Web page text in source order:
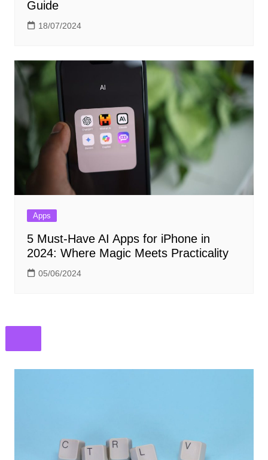
Guide
18/07/2024
Apps
5 Must-Have AI Apps for iPhone in
2024: Where Magic Meets Practicality
05/06/2024